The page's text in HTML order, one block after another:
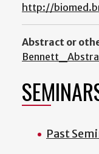
http://
Abstract or
Past